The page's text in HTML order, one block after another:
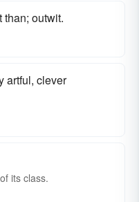
than; outwit.
artful, clever
its class.